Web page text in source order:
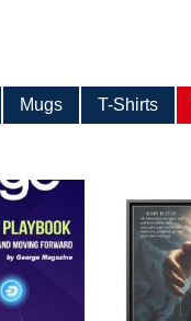
Mugs T-Shirts